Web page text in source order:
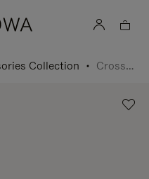
Collection Cross-Body Bag Small